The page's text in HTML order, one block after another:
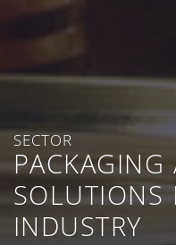
SECTOR
SOLUTIONS
INDUSTRY